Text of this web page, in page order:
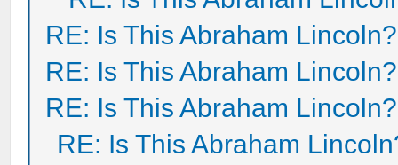
RE: Is This Abraham Lincoln?
RE: Is This Abraham Lincoln?
RE: Is This Abraham Lincoln?
RE: Is This Abraham